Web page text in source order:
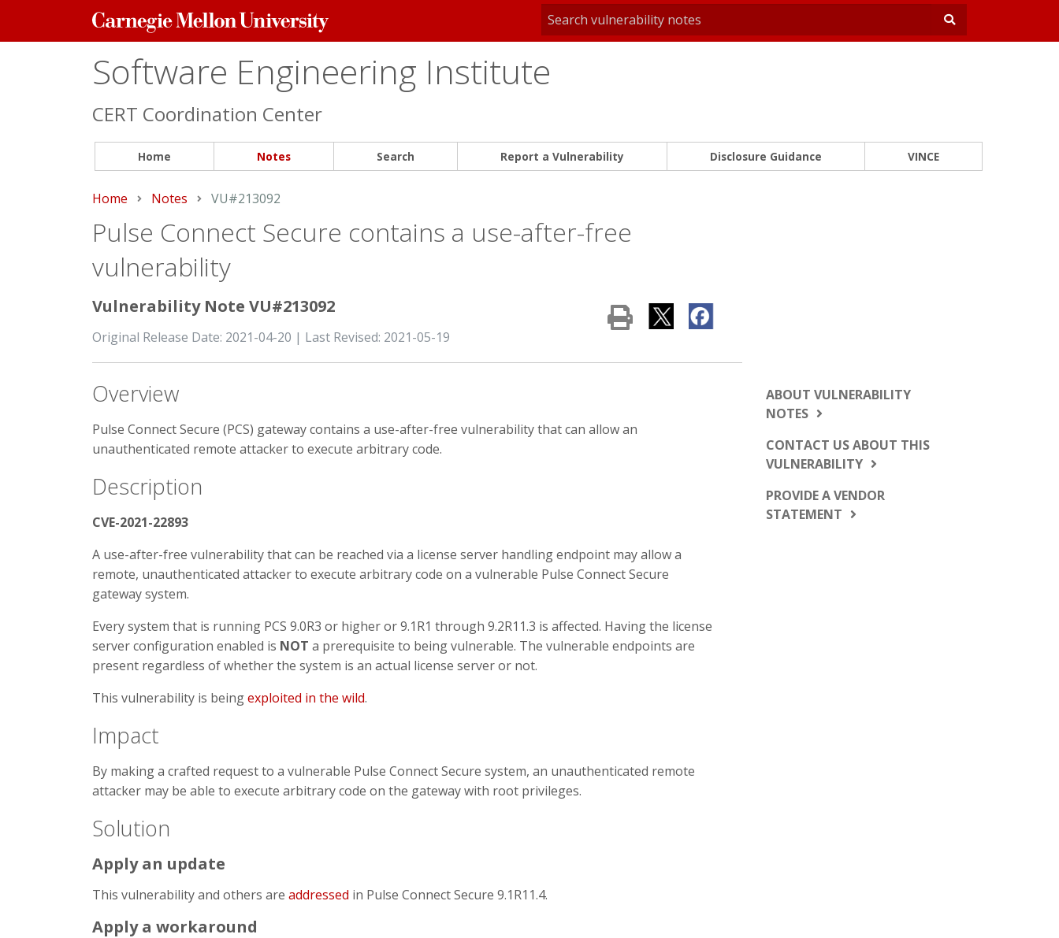
Carnegie
Mellon
Software Engineering Institute
CERT Coordination Center
Home Notes Search Report a Vulnerability Disclosure Guidance VINCE
Home Notes Current:
VU#213092
Pulse Connect Secure contains a use-after-free
vulnerability
Vulnerability Note VU#213092
Original Release Date: 2021-04-20 | Last Revised: 2021-05-19
Overview
Pulse Connect Secure (PCS) gateway contains a use-after-free vulnerability that can allow an
unauthenticated remote attacker to execute arbitrary code.
Description
CVE-2021-22893
A use-after-free vulnerability that can be reached via a license server handling endpoint may allow a
remote, unauthenticated attacker to execute arbitrary code on a vulnerable Pulse Connect Secure
gateway system.
Every system that is running PCS 9.0R3 or higher or 9.1R1 through 9.2R11.3 is affected. Having the license
server configuration enabled is NOT a prerequisite to being vulnerable. The vulnerable endpoints are
present regardless of whether the system is an actual license server or not.
This vulnerability is beingexploited in the wild.
Impact
By making a crafted request to a vulnerable Pulse Connect Secure system, an unauthenticated remote
attacker may be able to execute arbitrary code on the gateway with root privileges.
Solution
Apply an update
This vulnerability and others are addressed in Pulse Connect Secure 9.1R11.4.
Apply a workaround
ABOUT VULNERABILITY
NOTES
CONTACT US ABOUT THIS
VULNERABILITY
PROVIDE A VENDOR
STATEMENT